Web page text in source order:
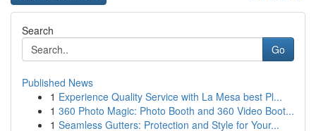
Search
Go
Published News
1 Experience Quality Service with La Mesa best Pl...
1 360 Photo Magic: Photo Booth and 360 Video Boot...
1 Seamless Gutters: Protection and Style for Your...